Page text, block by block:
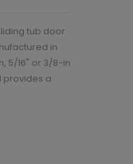
tub door
in
5/16" or 3/8-in
provides a